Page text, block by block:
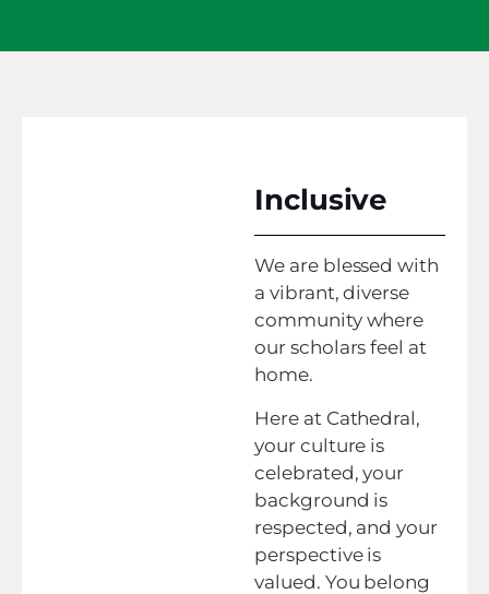
Inclusive
We are blessed with
a vibrant, diverse
community where
our scholars feel at
home.
Here at Cathedral,
your culture is
celebrated, your
background is
respected, and your
perspective is
valued. You belong